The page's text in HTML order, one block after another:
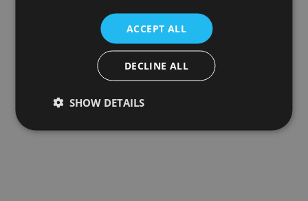
ACCEPT ALL
DECLINE ALL
SHOW DETAILS